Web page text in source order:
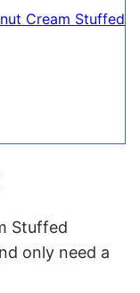
Cream Stuffed
Stuffed
only need a